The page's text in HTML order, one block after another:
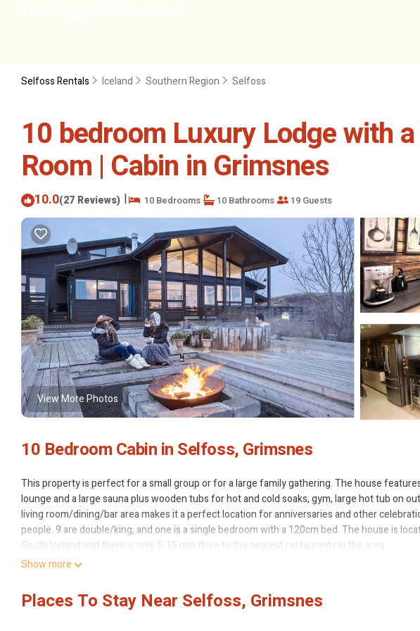
Selfoss Rentals Iceland Southern Region Selfoss
10 bedroom Luxury Lodge with
Room | Cabin in Grimsnes
10.0(27 Reviews) | 10 Bedrooms 10 Bathrooms 19 Guests
View More Photos
10 Bedroom Cabin in Selfoss, Grimsnes
This property is perfect for a small group or for a large family gathering. The house
lounge and a large sauna plus wooden tubs for hot and cold soaks, gym, large hot tub on
living room/dining/bar area makes it a perfect location for anniversaries and other
people. 9 are double/king, and one is a single bedroom with a 120cm bed. The house is
South Iceland and there is only 5-15 min drive to the nearest restaurants in the area.
10 bedroom Luxury Lodge with a Hot Tub, Spa, Sauna, Gym and Game Room is located in
and View to make your stay a comfortable one.
Show more
Places To Stay Near Selfoss, Grimsnes